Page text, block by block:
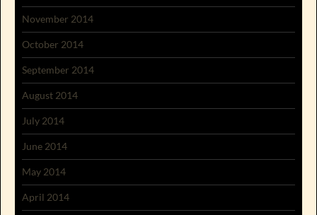
November 2014
October 2014
September 2014
August 2014
July 2014
June 2014
May 2014
April 2014